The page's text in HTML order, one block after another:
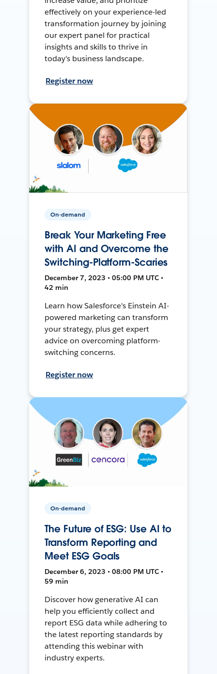
effectively on your experience-led
transformation journey by joining
our expert panel for practical
insights and skills to thrive in
today's business landscape.
Register now
On-demand
Break Your Marketing Free
with AI and Overcome the
Switching-Platform-Scaries
December 7, 2023 • 05:00 PM UTC •
42 min
Learn how Salesforce's Einstein AI-
powered marketing can transform
your strategy, plus get expert
advice on overcoming platform-
switching concerns.
Register now
On-demand
The Future of ESG: Use AI to
Transform Reporting and
Meet ESG Goals
December 6, 2023 • 08:00 PM UTC •
59 min
Discover how generative AI can
help you efficiently collect and
report ESG data while adhering to
the latest reporting standards by
attending this webinar with
industry experts.